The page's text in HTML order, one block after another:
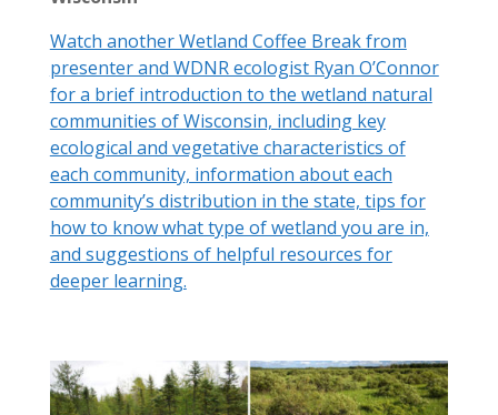
Watch another Wetland Coffee Break from
presenter and WDNR ecologist Ryan O’Connor
for a brief introduction to the wetland natural
communities of Wisconsin, including key
ecological and vegetative characteristics of
each community, information about each
community’s distribution in the state, tips for
how to know what type of wetland you are in,
and suggestions of helpful resources for
deeper learning.